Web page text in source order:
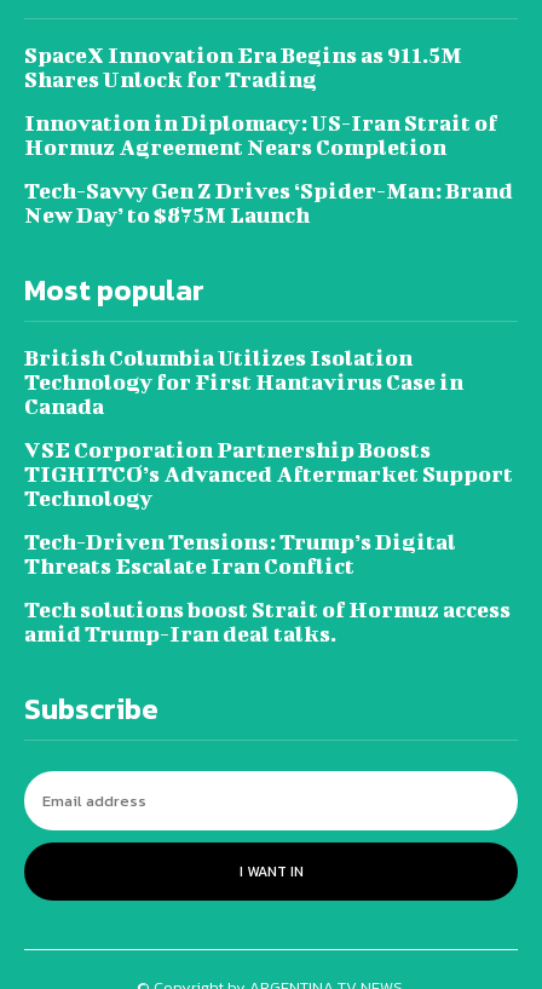
SpaceX Innovation Era Begins as 911.5M
Shares Unlock for Trading
Innovation in Diplomacy: US-Iran Strait of
Hormuz Agreement Nears Completion
Tech-Savvy Gen Z Drives ‘Spider-Man: Brand
New Day’ to $875M Launch
Most popular
British Columbia Utilizes Isolation
Technology for First Hantavirus Case in
Canada
VSE Corporation Partnership Boosts
TIGHITCO’s Advanced Aftermarket Support
Technology
Tech-Driven Tensions: Trump’s Digital
Threats Escalate Iran Conflict
Tech solutions boost Strait of Hormuz access
amid Trump-Iran deal talks.
Subscribe
I WANT IN